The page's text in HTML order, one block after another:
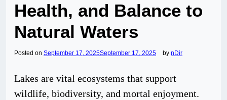
Health, and Balance to
Natural Waters
Posted on September 17, 2025September 17, 2025 by nDir
Lakes are vital ecosystems that support
wildlife, biodiversity, and mortal enjoyment.